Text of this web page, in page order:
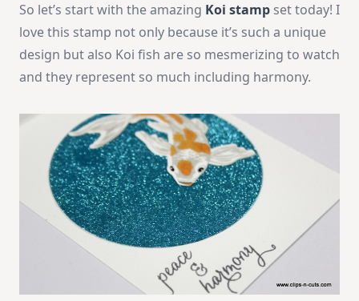
So let’s start with the amazing Koi stamp set today! I
love this stamp not only because it’s such a unique
design but also Koi fish are so mesmerizing to watch
and they represent so much including harmony.